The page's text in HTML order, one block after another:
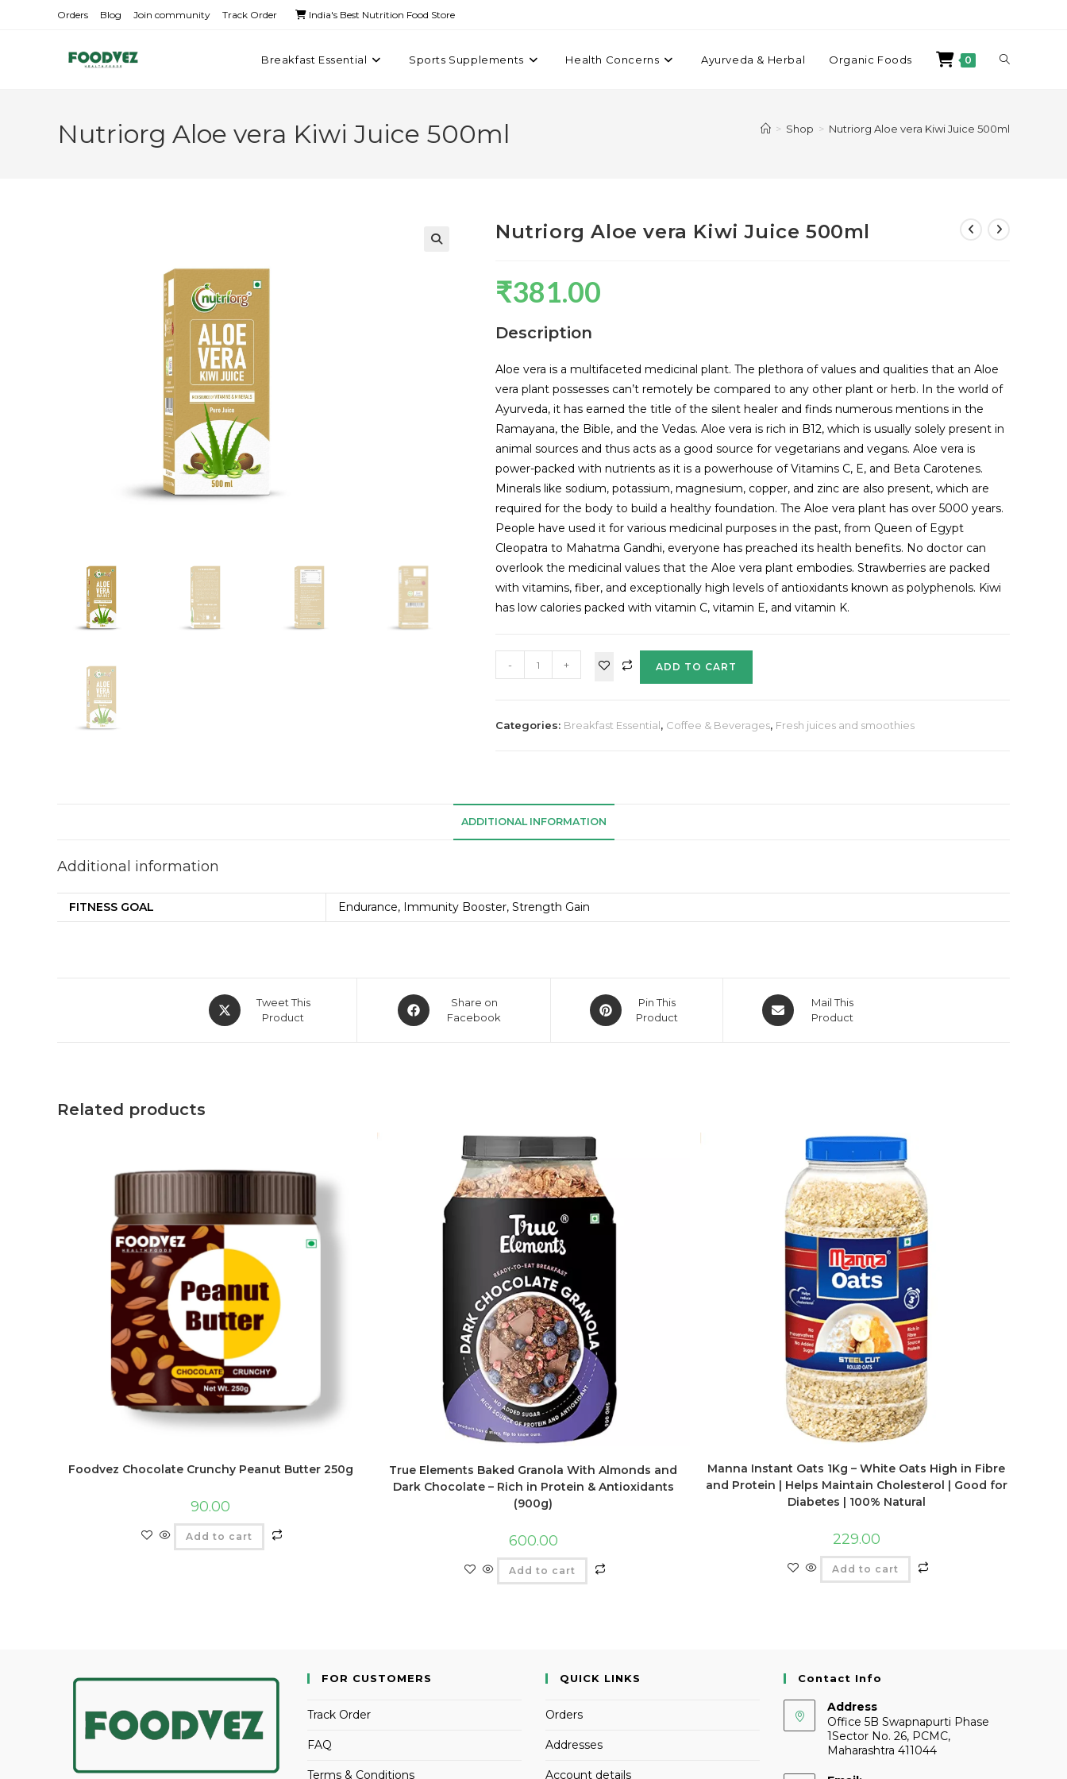
Orders Blog Join community Track Order India's Best Nutrition Food Store
Breakfast Essential Sports Supplements Health Concerns Ayurveda & Herbal Organic Foods 0
Nutriorg Aloe vera Kiwi Juice 500ml > Shop > Nutriorg Aloe vera Kiwi Juice 500ml
Nutriorg Aloe vera Kiwi Juice 500ml
₹381.00
Description
Aloe vera is a multifaceted medicinal plant. The plethora of values and qualities that an Aloe
vera plant possesses can’t remotely be compared to any other plant or herb. In the world of
Ayurveda, it has earned the title of the silent healer and finds numerous mentions in the
Ramayana, the Bible, and the Vedas. Aloe vera is rich in B12, which is usually solely present in
animal sources and thus acts as a good source for vegetarians and vegans. Aloe vera is
power-packed with nutrients as it is a powerhouse of Vitamins C, E, and Beta Carotenes.
Minerals like sodium, potassium, magnesium, copper, and zinc are also present, which are
required for the body to build a healthy foundation. The Aloe vera plant has over 5000 years.
People have used it for various medicinal purposes in the past, from Queen of Egypt
Cleopatra to Mahatma Gandhi, everyone has preached its health benefits. No doctor can
overlook the medicinal values that the Aloe vera plant embodies. Strawberries are packed
with vitamins, fiber, and exceptionally high levels of antioxidants known as polyphenols. Kiwi
has low calories packed with vitamin C, vitamin E, and vitamin K.
- + ADD TO CART
Categories: Breakfast Essential, Coffee & Beverages, Fresh juices and smoothies
ADDITIONAL INFORMATION
Additional information
FITNESS GOAL Endurance, Immunity Booster, Strength Gain
Tweet This
Product
Share on
Facebook
Pin This
Product
Mail This
Product
Related products
Foodvez Chocolate Crunchy Peanut Butter 250g
90.00
Add to cart
True Elements Baked Granola With Almonds and
Dark Chocolate – Rich in Protein & Antioxidants
(900g)
600.00
Add to cart
Manna Instant Oats 1Kg – White Oats High in Fibre
and Protein | Helps Maintain Cholesterol | Good for
Diabetes | 100% Natural
229.00
Add to cart
FOR CUSTOMERS
Track Order
FAQ
Terms & Conditions
QUICK LINKS
Orders
Addresses
Account details
Contact Info
Address
Office 5B Swapnapurti Phase
1Sector No. 26, PCMC,
Maharashtra 411044